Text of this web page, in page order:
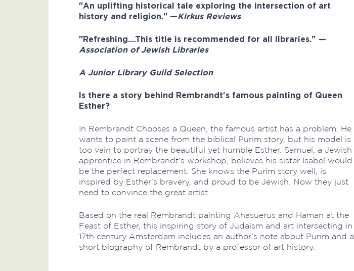
"An uplifting historical tale exploring the intersection of art
history and religion." —Kirkus Reviews
"Refreshing....This title is recommended for all libraries." —
Association of Jewish Libraries
A Junior Library Guild Selection
Is there a story behind Rembrandt's famous painting of Queen
Esther?
In Rembrandt Chooses a Queen, the famous artist has a problem. He
wants to paint a scene from the biblical Purim story, but his model is
too vain to portray the beautiful yet humble Esther. Samuel, a Jewish
apprentice in Rembrandt's workshop, believes his sister Isabel would
be the perfect replacement. She knows the Purim story well, is
inspired by Esther's bravery, and proud to be Jewish. Now they just
need to convince the great artist.
Based on the real Rembrandt painting Ahasuerus and Haman at the
Feast of Esther, this inspiring story of Judaism and art intersecting in
17th century Amsterdam includes an author's note about Purim and a
short biography of Rembrandt by a professor of art history.